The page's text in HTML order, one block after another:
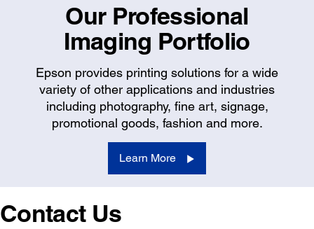
Our Professional
Imaging Portfolio
Epson provides printing solutions for a wide
variety of other applications and industries
including photography, fine art, signage,
promotional goods, fashion and more.
Learn More
Contact Us